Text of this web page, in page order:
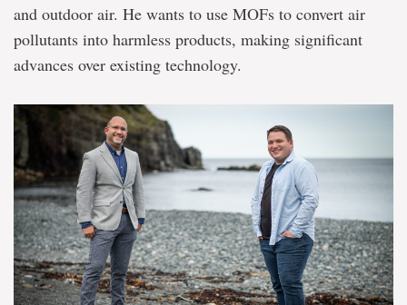
and outdoor air. He wants to use MOFs to convert air
pollutants into harmless products, making significant
advances over existing technology.